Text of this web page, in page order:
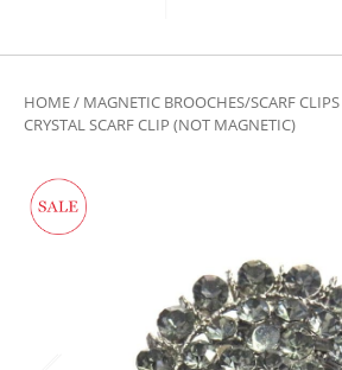
HOME/ MAGNETIC BROOCHES/SCARF CLIPS
CRYSTAL SCARF CLIP (NOT MAGNETIC)